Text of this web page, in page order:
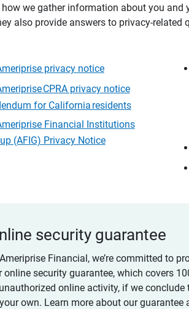
we gather information about you and
also provide answers to privacy-related
privacy notice
CPRA privacy notice
for California residents
Financial Institutions
(AFIG) Privacy Notice
security guarantee
Financial, we’re committed to
online security guarantee, which covers
online activity, if we
own. Learn more about our